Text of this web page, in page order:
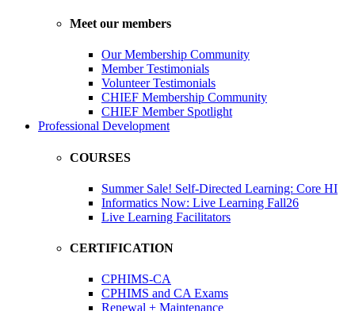
Meet our members
Our Membership Community
Member Testimonials
Volunteer Testimonials
CHIEF Membership Community
CHIEF Member Spotlight
Professional Development
COURSES
Summer Sale! Self-Directed Learning: Core HI
Informatics Now: Live Learning Fall26
Live Learning Facilitators
CERTIFICATION
CPHIMS-CA
CPHIMS and CA Exams
Renewal + Maintenance